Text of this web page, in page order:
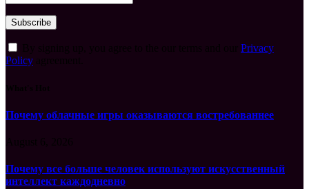
Privacy
Policy
Почему облачные игры оказываются востребованнее
Почему все больше человек используют искусственный
интеллект каждодневно